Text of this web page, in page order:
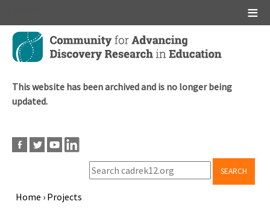
Skip
main
This website has been archived and is no longer being
updated.
SEARCH
Home › Projects